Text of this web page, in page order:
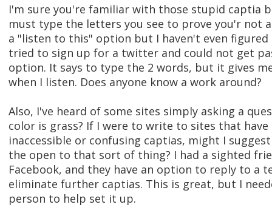
I'm sure you're familiar with those stupid captia
must type the letters you see to prove you'r not
a "listen to this" option but I haven't even figured
tried to sign up for a twitter and could not get
option. It says to type the 2 words, but it gives
when I listen. Does anyone know a work around?
Also, I've heard of some sites simply asking a
color is grass? If I were to write to sites that have
inaccessible or confusing captias, might I
the open to that sort of thing? I had a sighted
Facebook, and they have an option to reply to a
eliminate further captias. This is great, but I
person to help set it up.